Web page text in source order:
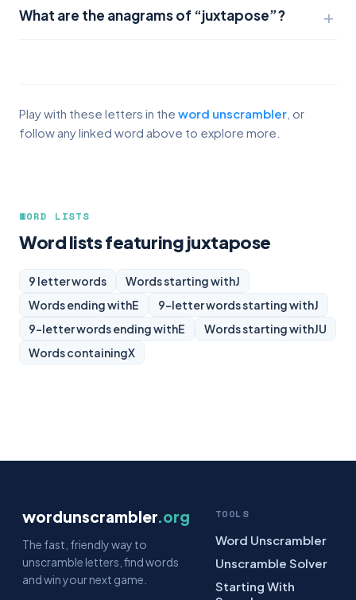
What are the anagrams of “juxtapose”?
Play with these letters in the word unscrambler , or
follow any linked word above to explore more.
WORD LISTS
Word lists featuring juxtapose
9 letter words Words starting withJ
Words ending withE 9-letter words starting withJ
9-letter words ending withE Words starting withJU
Words containingX
wordunscrambler.org
The fast, friendly way to
unscramble letters, find words
and win your next game.
TOOLS
Word Unscrambler
Unscramble Solver
Starting With